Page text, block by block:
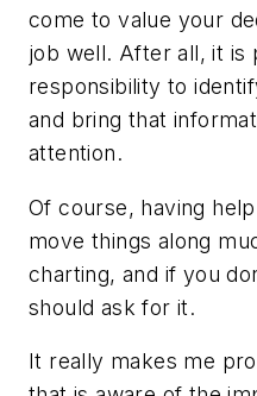
come to value your
job well. After all, it is
responsibility to
and bring that
attention.
Of course, having
move things along
charting, and if you
should ask for it.
It really makes me